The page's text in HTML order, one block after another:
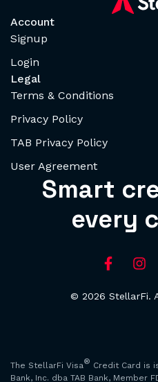
Account
Signup
Login
Legal
Terms & Conditions
Privacy Policy
TAB Privacy Policy
User Agreement
Smart
every
© 2026 StellarFi.
The StellarFi Visa® Credit Card is
Bank, Inc. dba TAB Bank, Member